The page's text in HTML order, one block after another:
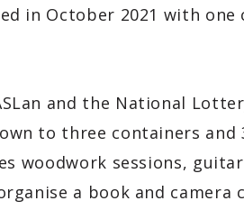
in October 2021 with
and the National
to three containers
woodwork sessions,
a book and camera